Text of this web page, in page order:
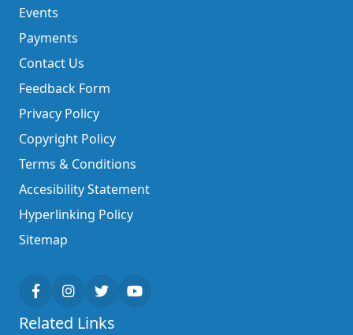
Events
Payments
Contact Us
Feedback Form
Privacy Policy
Copyright Policy
Terms & Conditions
Accesibility Statement
Hyperlinking Policy
Sitemap
Related Links